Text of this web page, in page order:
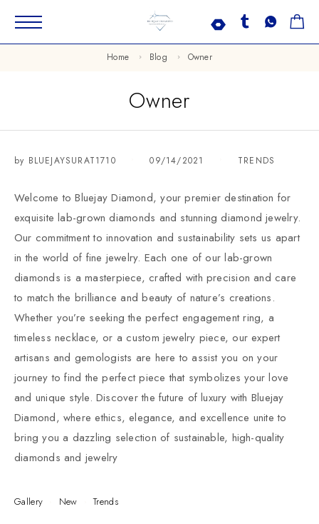
Home Blog Owner
Owner
by BLUEJAYSURAT1710 09/14/2021 TRENDS
Welcome to Bluejay Diamond, your premier destination for
exquisite lab-grown diamonds and stunning diamond jewelry.
Our commitment to innovation and sustainability sets us apart
in the world of fine jewelry. Each one of our lab-grown
diamonds is a masterpiece, crafted with precision and care
to match the brilliance and beauty of nature’s creations.
Whether you’re seeking the perfect engagement ring, a
timeless necklace, or a custom jewelry piece, our expert
artisans and gemologists are here to assist you on your
journey to find the perfect piece that symbolizes your love
and unique style. Discover the future of luxury with Bluejay
Diamond, where ethics, elegance, and excellence unite to
bring you a dazzling selection of sustainable, high-quality
diamonds and jewelry
Gallery New Trends